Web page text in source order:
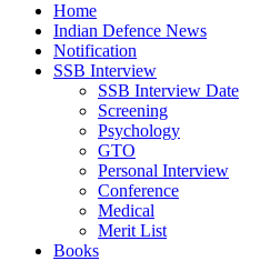
Home
Indian Defence News
Notification
SSB Interview
SSB Interview Date
Screening
Psychology
GTO
Personal Interview
Conference
Medical
Merit List
Books